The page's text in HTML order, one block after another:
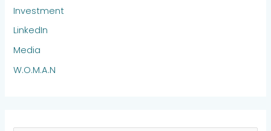
Investment
LinkedIn
Media
W.O.M.A.N